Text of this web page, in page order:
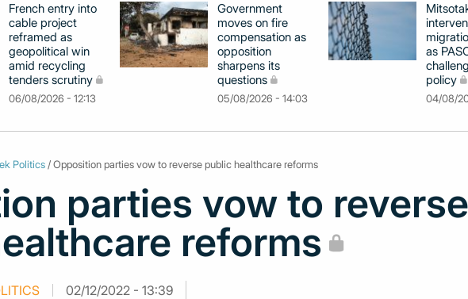
French entry into
cable project
reframed as
geopolitical win
amid recycling
tenders scrutiny
06/08/2026 - 12:13
Government
moves on fire
compensation as
opposition
sharpens its
questions
05/08/2026 - 14:03
as
policy
04/08/
Politics / Opposition parties vow to reverse public healthcare reforms
parties vow to reverse
reforms
02/12/2022 - 13:39